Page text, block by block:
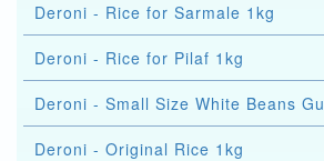
Deroni - Rice for Sarmale 1kg
Deroni - Rice for Pilaf 1kg
Deroni - Small Size White Beans
Deroni - Original Rice 1kg